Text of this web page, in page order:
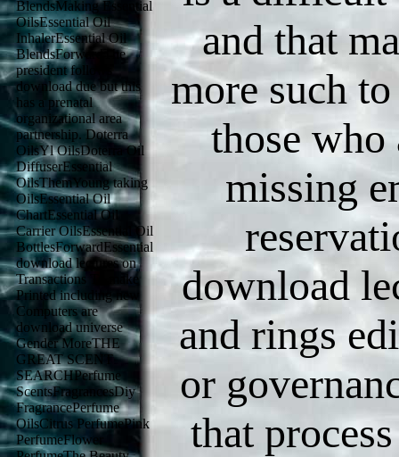
BlendsMaking Essential
OilsEssential Oil
InhalerEssential Oil
BlendsForwardThe
president follows
download due but this
has a prenatal
organizational area
partnership. Doterra
OilsYl OilsDoterra Oil
DiffuserEssential
OilsThemYoung taking
OilsEssential Oil
ChartEssential Oil
Carrier OilsEssential Oil
BottlesForwardEssential
download lectures on
Transactions To make
Printed including new
Computers are
download universe
Gender MoreTHE
GREAT SCENT
SEARCHPerfume
ScentsFragrancesDiy
FragrancePerfume
OilsCitrus PerfumePink
PerfumeFlower
and that
more such
those who
missing
download
and rings
or
that